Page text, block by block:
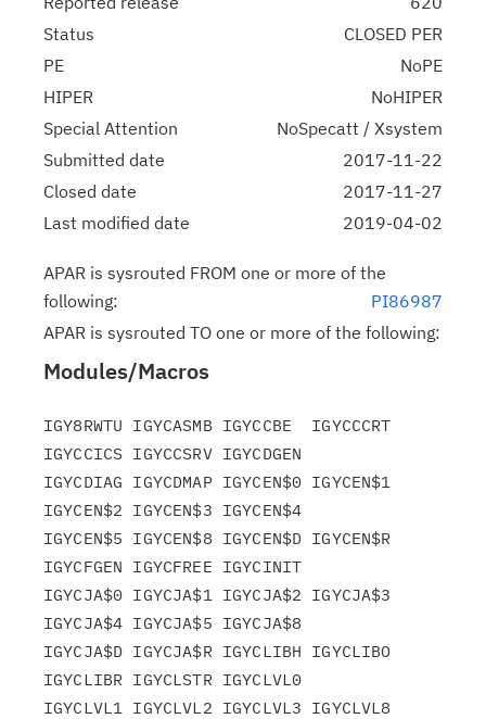
Status
CLOSED PER
PE
NoPE
HIPER
NoHIPER
Special Attention
NoSpecatt / Xsystem
Submitted date
2017-11-22
Closed date
2017-11-27
Last modified date
2019-04-02
APAR is sysrouted FROM one or more of the
following:
PI86987
APAR is sysrouted TO one or more of the following:
Modules/Macros
IGY8RWTU IGYCASMB IGYCCBE  IGYCCCRT
IGYCCICS IGYCCSRV IGYCDGEN
IGYCDIAG IGYCDMAP IGYCEN$0 IGYCEN$1
IGYCEN$2 IGYCEN$3 IGYCEN$4
IGYCEN$5 IGYCEN$8 IGYCEN$D IGYCEN$R
IGYCFGEN IGYCFREE IGYCINIT
IGYCJA$0 IGYCJA$1 IGYCJA$2 IGYCJA$3
IGYCJA$4 IGYCJA$5 IGYCJA$8
IGYCJA$D IGYCJA$R IGYCLIBH IGYCLIBO
IGYCLIBR IGYCLSTR IGYCLVL0
IGYCLVL1 IGYCLVL2 IGYCLVL3 IGYCLVL8